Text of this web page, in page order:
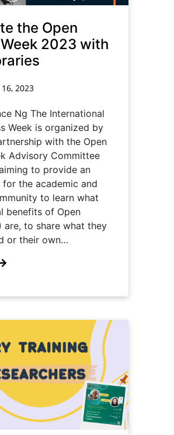
the Open
2023 with
2023
Ng The International
Week is organized by
with the Open
Advisory Committee
to provide an
the academic and
to learn what
benefits of Open
are, to share what they
or their own…